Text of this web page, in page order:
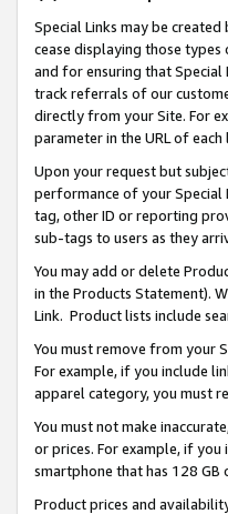
Special Links may be
cease displaying those
and for ensuring that
track referrals of our
directly from your Site. For
parameter in the URL of
Upon your request but
performance of your Special
tag, other ID or reporting
sub-tags to users as they
You may add or delete
in the Products Statement).
Link. Product lists include
You must remove from your
For example, if you include
apparel category, you must
You must not make
or prices. For example, if
smartphone that has 128 GB
Product prices and